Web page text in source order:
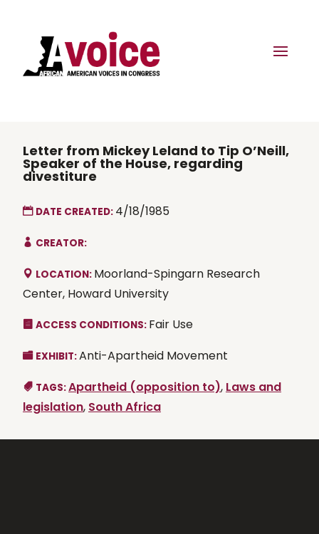
Letter from Mickey Leland to Tip O’Neill,
Speaker of the House, regarding
divestiture
DATE CREATED: 4/18/1985
CREATOR:
LOCATION: Moorland-Spingarn Research
Center, Howard University
ACCESS CONDITIONS: Fair Use
EXHIBIT:Anti-Apartheid Movement
TAGS:Apartheid (opposition to), Laws and
legislation, South Africa